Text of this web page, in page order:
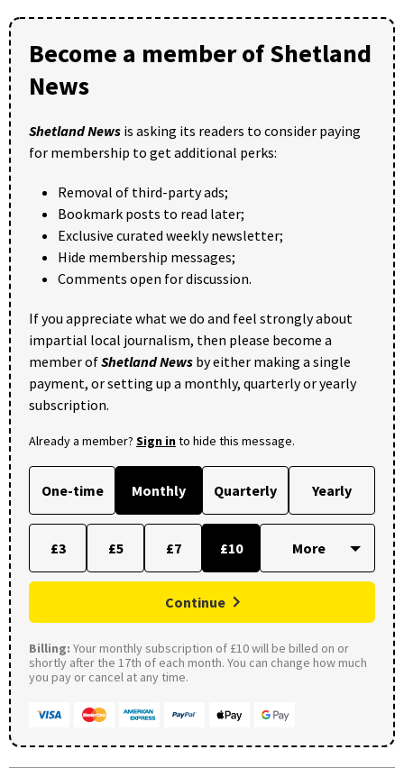
Become a member of Shetland
News
Shetland News is asking its readers to consider paying
for membership to get additional perks:
Removal of third-party ads;
Bookmark posts to read later;
Exclusive curated weekly newsletter;
Hide membership messages;
Comments open for discussion.
If you appreciate what we do and feel strongly about
impartial local journalism, then please become a
member ofShetland News by either making a single
payment, or setting up a monthly, quarterly or yearly
subscription.
Already a member? Sign into hide this message.
One-time Monthly Quarterly Yearly
£3 £5 £7 £10
Continue
Billing: Your monthly subscription of £10 will be billed on or
shortly after the 17th of each month. You can change how much
you pay or cancel at any time.